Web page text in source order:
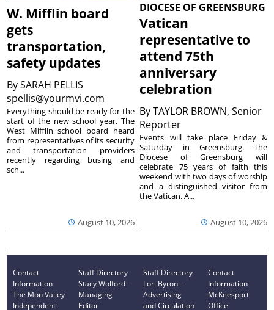
W. Mifflin board
gets
transportation,
safety updates
BySARAH PELLIS
spellis@yourmvi.com
August 10, 2026
Everything should be ready for the
start of the new school year. The
West Mifflin school board heard
from representatives of its security
and transportation providers
recently regarding busing and
sch...
DIOCESE OF GREENSBURG
Vatican
representative to
attend 75th
anniversary
celebration
ByTAYLOR BROWN, Senior
Reporter
August 10, 2026
Events will take place Friday &
Saturday in Greensburg. The
Diocese of Greensburg will
celebrate 75 years of faith this
weekend with two days of worship
and a distinguished visitor from
the Vatican. A...
Contact
Information
The Mon Valley
Independent
Staff Directory
Stacy Wolford -
Managing
Editor
Staff Directory
Lori Byron -
Advertising
and Circulation
Contact
Information
McKeesport
Office